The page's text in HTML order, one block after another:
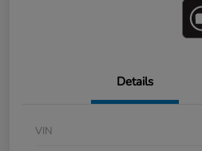
Details
VIN